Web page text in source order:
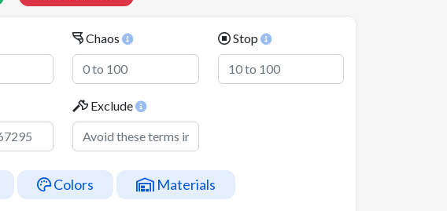
Chaos Stop
Exclude
Colors Materials